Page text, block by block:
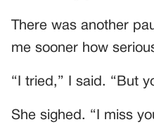
There was another
me sooner how
“I tried,” I said. “But
She sighed. “I miss